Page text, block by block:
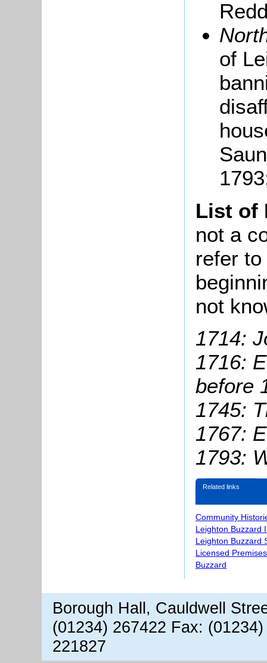
of
List of
not a
refer
not
1714:
1716:
before
1745:
1767:
1793:
Related links
Community
Leighton Buzzard
Leighton Buzzard
Licensed
Buzzard
Borough Hall, Cauldwell
(01234) 267422 Fax:
221827